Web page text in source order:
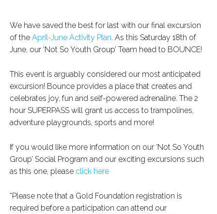
We have saved the best for last with our final excursion
of the April-June Activity Plan. As this Saturday 18th of
June, our ‘Not So Youth Group’ Team head to BOUNCE!
This event is arguably considered our most anticipated
excursion! Bounce provides a place that creates and
celebrates joy, fun and self-powered adrenaline. The 2
hour SUPERPASS will grant us access to trampolines,
adventure playgrounds, sports and more!
If you would like more information on our ‘Not So Youth
Group’ Social Program and our exciting excursions such
as this one, please click here
*Please note that a Gold Foundation registration is
required before a participation can attend our